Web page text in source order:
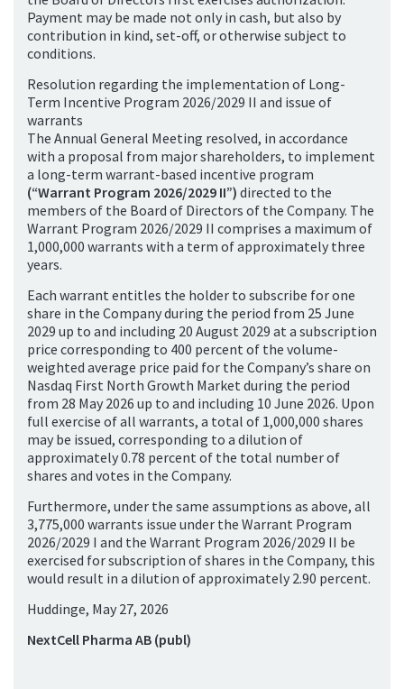
Payment may be made not only in cash, but also by
contribution in kind, set-off, or otherwise subject to
conditions.
Resolution regarding the implementation of Long-
Term Incentive Program 2026/2029 II and issue of
warrants
The Annual General Meeting resolved, in accordance
with a proposal from major shareholders, to implement
a long-term warrant-based incentive program
(“Warrant Program 2026/2029 II”) directed to the
members of the Board of Directors of the Company. The
Warrant Program 2026/2029 II comprises a maximum of
1,000,000 warrants with a term of approximately three
years.
Each warrant entitles the holder to subscribe for one
share in the Company during the period from 25 June
2029 up to and including 20 August 2029 at a subscription
price corresponding to 400 percent of the volume-
weighted average price paid for the Company’s share on
Nasdaq First North Growth Market during the period
from 28 May 2026 up to and including 10 June 2026. Upon
full exercise of all warrants, a total of 1,000,000 shares
may be issued, corresponding to a dilution of
approximately 0.78 percent of the total number of
shares and votes in the Company.
Furthermore, under the same assumptions as above, all
3,775,000 warrants issue under the Warrant Program
2026/2029 I and the Warrant Program 2026/2029 II be
exercised for subscription of shares in the Company, this
would result in a dilution of approximately 2.90 percent.
Huddinge, May 27, 2026
NextCell Pharma AB (publ)